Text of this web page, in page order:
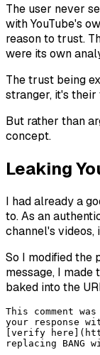
The user never
with YouTube's
reason to trust.
were its own
The trust being
stranger, it's
But rather than
concept.
Leaking
I had already a
to. As an
channel's videos,
So I modified the
message, I
baked into the
This comment
your response with:
[verify